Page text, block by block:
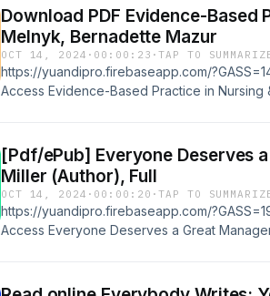
Master Excel VBA Programming Book
ratings Powered by Firstory Hosting
Download PDF Evidence-Based
Melnyk, Bernadette Mazur
OCT 14, 2024 · 00:00:23 ·TAP TO
https://yuandipro.firebaseapp.com/
Access Evidence-Based Practice in Nursing
Title: Evidence-Based Practice in Nursing
Practice 3rd edition Book Author: RN
Book Rating: 9+ ratings Powered by Firstory
[Pdf/ePub] Everyone Deserves a
Miller (Author), Full
OCT 14, 2024 · 00:00:20 ·TAP TO
https://yuandipro.firebaseapp.com/
Access Everyone Deserves a Great
Manager: The 6 Critical Practices for